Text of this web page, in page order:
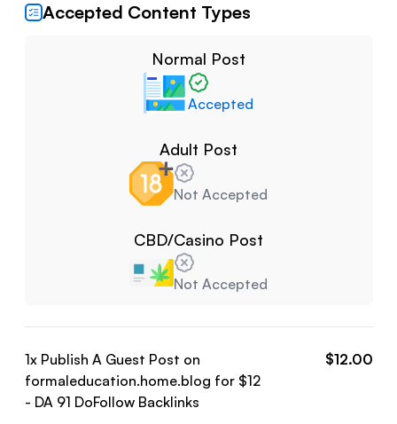
Accepted Content Types
Normal Post
Accepted
Adult Post
Not Accepted
CBD/Casino Post
Not Accepted
1x Publish A Guest Post on
formaleducation.home.blog for $12
- DA 91 DoFollowBacklinks
$12.00